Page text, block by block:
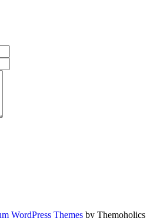
WordPress Themes by Themoholics